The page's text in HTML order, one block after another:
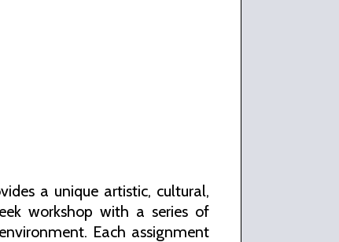
a unique artistic, cultural,
workshop with a series of
Each assignment